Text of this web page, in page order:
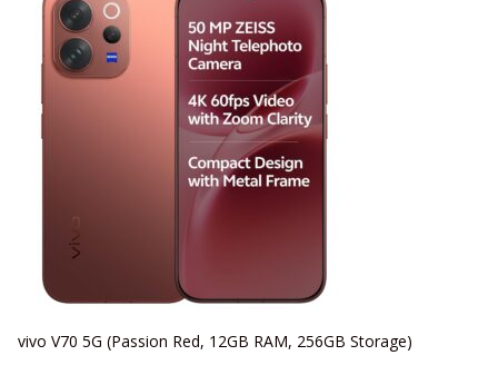
vivo V70 5G (Passion Red, 12GB RAM, 256GB Storage)